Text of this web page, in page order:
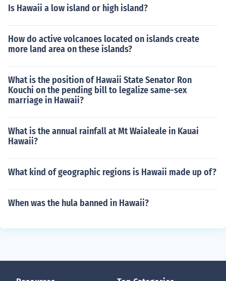
Is Hawaii a low island or high island?
How do active volcanoes located on islands create
more land area on these islands?
What is the position of Hawaii State Senator Ron
Kouchi on the pending bill to legalize same-sex
marriage in Hawaii?
What is the annual rainfall at Mt Waialeale in Kauai
Hawaii?
What kind of geographic regions is Hawaii made up of?
When was the hula banned in Hawaii?